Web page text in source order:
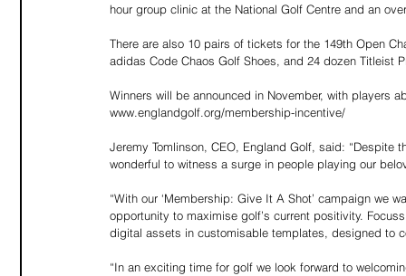
hour group clinic at the National Golf Centre and an
There are also 10 pairs of tickets for the 149th Open
adidas Code Chaos Golf Shoes, and 24 dozen Titleist
Winners will be announced in November, with players
www.englandgolf.org/membership-incentive/
Jeremy Tomlinson, CEO, England Golf, said:
wonderful to witness a surge in people playing our
“With our ‘Membership: Give It A Shot’ campaign
opportunity to maximise golf’s current positivity.
digital assets in customisable templates, designed to
“In an exciting time for golf we look forward to